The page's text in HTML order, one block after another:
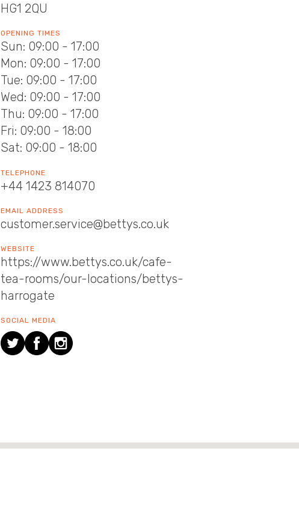
HG1 2QU
OPENING TIMES
Sun: 09:00 - 17:00
Mon: 09:00 - 17:00
Tue: 09:00 - 17:00
Wed: 09:00 - 17:00
Thu: 09:00 - 17:00
Fri: 09:00 - 18:00
Sat: 09:00 - 18:00
TELEPHONE
+44 1423 814070
EMAIL ADDRESS
customer.service@bettys.co.uk
WEBSITE
https://www.bettys.co.uk/cafe-
tea-rooms/our-locations/bettys-
harrogate
SOCIAL MEDIA